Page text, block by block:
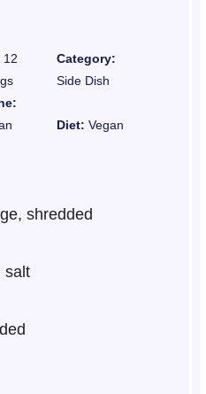
12
Category:
Side Dish
Diet: Vegan
shredded
salt